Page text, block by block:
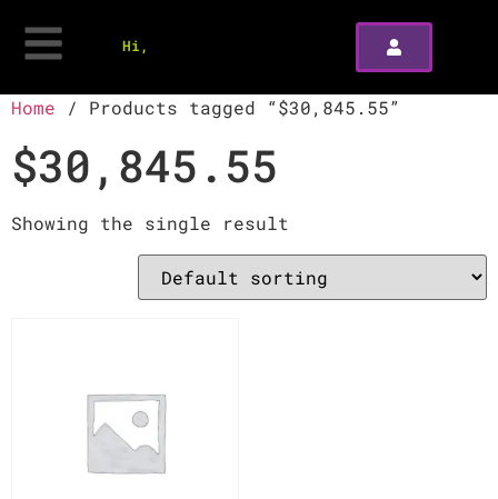
Hi,
Home / Products tagged “$30,845.55”
$30,845.55
Showing the single result